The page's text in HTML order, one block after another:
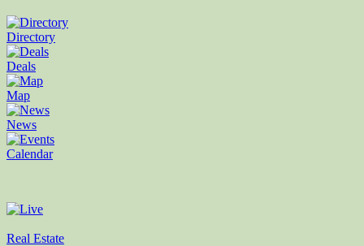
Directory
Deals
Map
News
Calendar
Real Estate